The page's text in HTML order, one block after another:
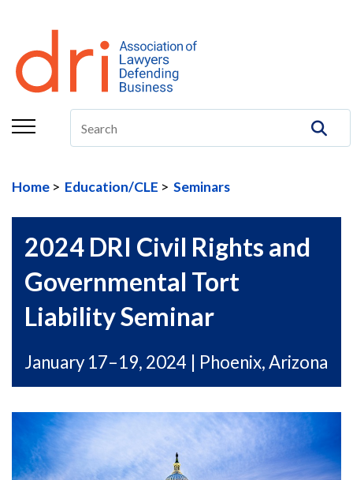
About
Membership
Education/CLE
The Center
Publications
DRI Foundation
Home Education/CLE Seminars
2024 DRI Civil Rights and
Governmental Tort
Liability Seminar
January 17–19, 2024 | Phoenix, Arizona